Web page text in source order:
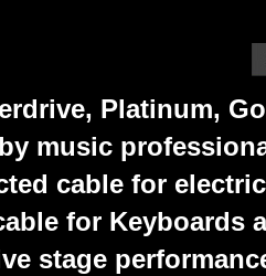
Platinum,
music
cable for
for Keyboards
stage